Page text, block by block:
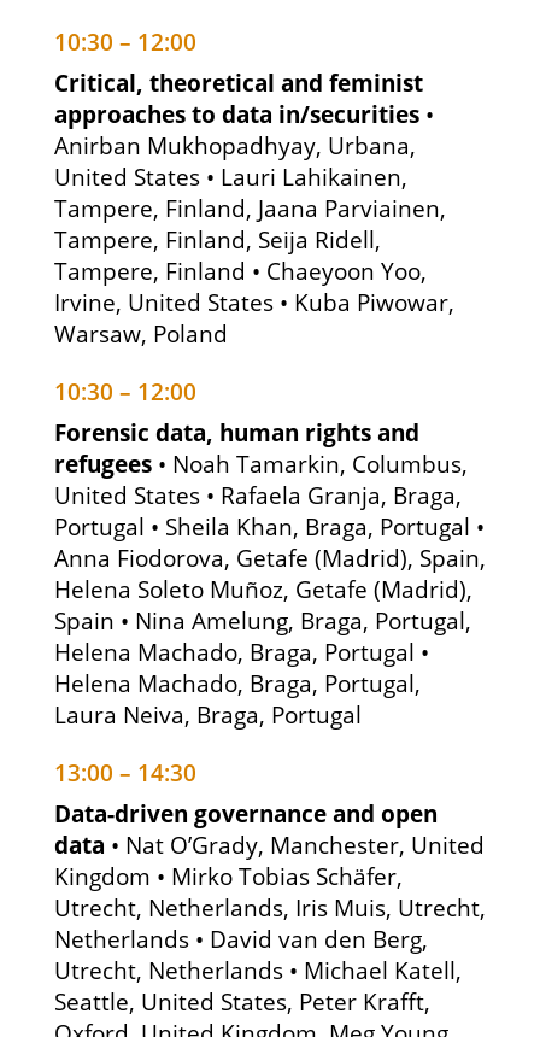
10:30 – 12:00
Critical, theoretical and feminist
approaches to data in/securities •
Anirban Mukhopadhyay, Urbana,
United States • Lauri Lahikainen,
Tampere, Finland, Jaana Parviainen,
Tampere, Finland, Seija Ridell,
Tampere, Finland • Chaeyoon Yoo,
Irvine, United States • Kuba Piwowar,
Warsaw, Poland
10:30 – 12:00
Forensic data, human rights and
refugees • Noah Tamarkin, Columbus,
United States • Rafaela Granja, Braga,
Portugal • Sheila Khan, Braga, Portugal •
Anna Fiodorova, Getafe (Madrid), Spain,
Helena Soleto Muñoz, Getafe (Madrid),
Spain • Nina Amelung, Braga, Portugal,
Helena Machado, Braga, Portugal •
Helena Machado, Braga, Portugal,
Laura Neiva, Braga, Portugal
13:00 – 14:30
Data-driven governance and open
data • Nat O’Grady, Manchester, United
Kingdom • Mirko Tobias Schäfer,
Utrecht, Netherlands, Iris Muis, Utrecht,
Netherlands • David van den Berg,
Utrecht, Netherlands • Michael Katell,
Seattle, United States, Peter Krafft,